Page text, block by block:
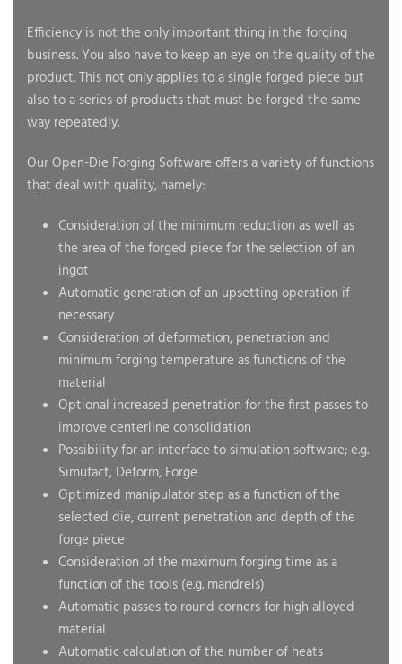
Efficiency is not the only important thing in the forging
business. You also have to keep an eye on the quality of the
product. This not only applies to a single forged piece but
also to a series of products that must be forged the same
way repeatedly.
Our Open-Die Forging Software offers a variety of functions
that deal with quality, namely:
Consideration of the minimum reduction as well as
the area of the forged piece for the selection of an
ingot
Automatic generation of an upsetting operation if
necessary
Consideration of deformation, penetration and
minimum forging temperature as functions of the
material
Optional increased penetration for the first passes to
improve centerline consolidation
Possibility for an interface to simulation software; e.g.
Simufact, Deform, Forge
Optimized manipulator step as a function of the
selected die, current penetration and depth of the
forge piece
Consideration of the maximum forging time as a
function of the tools (e.g. mandrels)
Automatic passes to round corners for high alloyed
material
Automatic calculation of the number of heats